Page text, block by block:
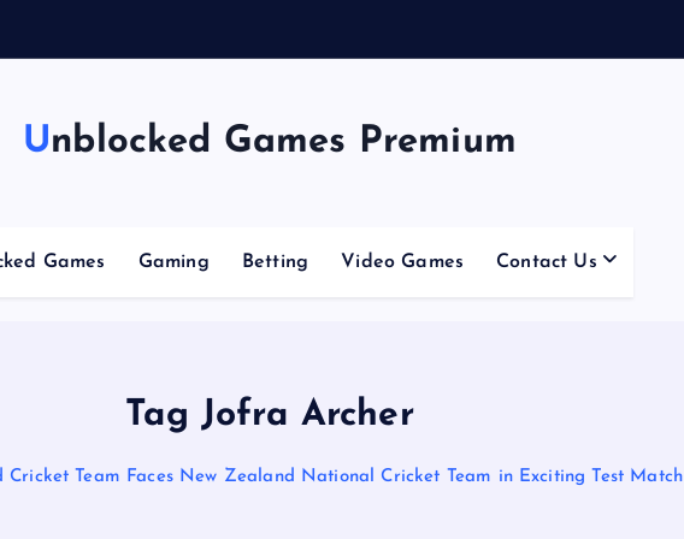
Unblocked Games Premium
Games Gaming Betting Video Games Contact Us
Tag Jofra Archer
Cricket Team Faces New Zealand National Cricket Team in Exciting Test Match